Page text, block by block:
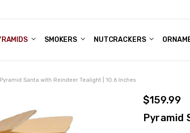
SMOKERS NUTCRACKERS
ACCOUNTS
CENTER
ABOUT OUR FAMILY SHOP
CHRISTMAS GIFTS - BLOG
Pyramid Santa with Reindeer Tealight | 10.6 Inches
$159.99
Pyramid